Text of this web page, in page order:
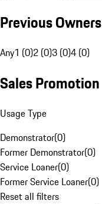
Previous Owners
Any1 (0)2 (0)3 (0)4 (0)
Sales Promotion
Usage Type
Demonstrator(0)
Former Demonstrator(0)
Service Loaner(0)
Former Service Loaner(0)
Reset all filters